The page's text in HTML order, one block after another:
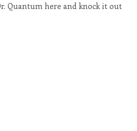
Quantum here and knock it out